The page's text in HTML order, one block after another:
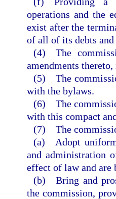
operations and the
exist after the
of all of its debts
(4) The
amendments
(5) The
with the bylaws.
(6) The
with this compact
(7) The
(a) Adopt uniform
and administration
effect of law and are
(b) Bring and
the commission,